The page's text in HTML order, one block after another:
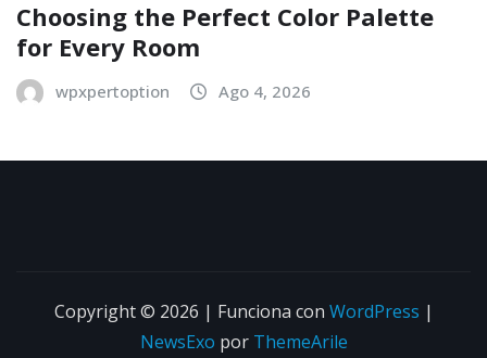
Choosing the Perfect Color Palette
for Every Room
wpxpertoption Ago 4, 2026
Copyright © 2026 | Funciona con WordPress |
NewsExo por ThemeArile